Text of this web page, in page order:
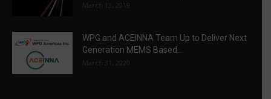
March 13, 2019
WPG and ACEINNA Team Up to Deliver Next
Generation MEMS Based...
March 31, 2020